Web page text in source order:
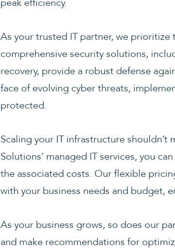
As your trusted IT partner, we
comprehensive security solutions,
recovery, provide a robust defense
face of evolving cyber threats,
protected.
Scaling your IT infrastructure
Solutions’ managed IT services, you
the associated costs. Our flexible
with your business needs and budget,
As your business grows, so does our
and make recommendations for